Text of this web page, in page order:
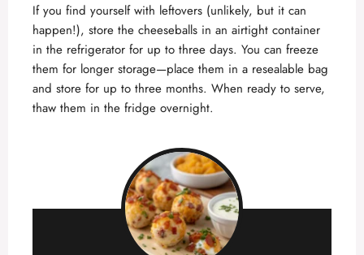
If you find yourself with leftovers (unlikely, but it can
happen!), store the cheeseballs in an airtight container
in the refrigerator for up to three days. You can freeze
them for longer storage—place them in a resealable bag
and store for up to three months. When ready to serve,
thaw them in the fridge overnight.